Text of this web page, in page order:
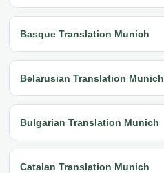
Basque Translation Munich
Belarusian Translation Munich
Bulgarian Translation Munich
Catalan Translation Munich